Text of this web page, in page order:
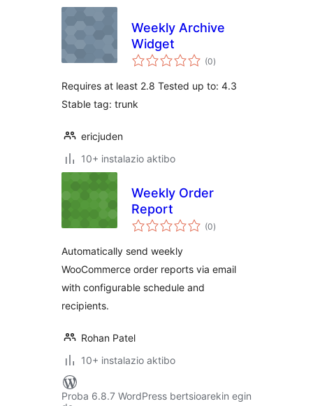
Weekly Archive
Widget
(0balorazioak
)
Requires at least 2.8 Tested up to: 4.3
Stable tag: trunk
ericjuden
10+ instalazio aktibo
Weekly Order
Report
(0balorazioak
)
Automatically send weekly
WooCommerce order reports via email
with configurable schedule and
recipients.
Rohan Patel
10+ instalazio aktibo
Proba 6.8.7 WordPress bertsioarekin egin